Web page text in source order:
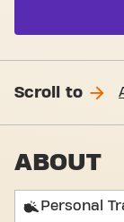
Scroll to
ABOUT
Personal